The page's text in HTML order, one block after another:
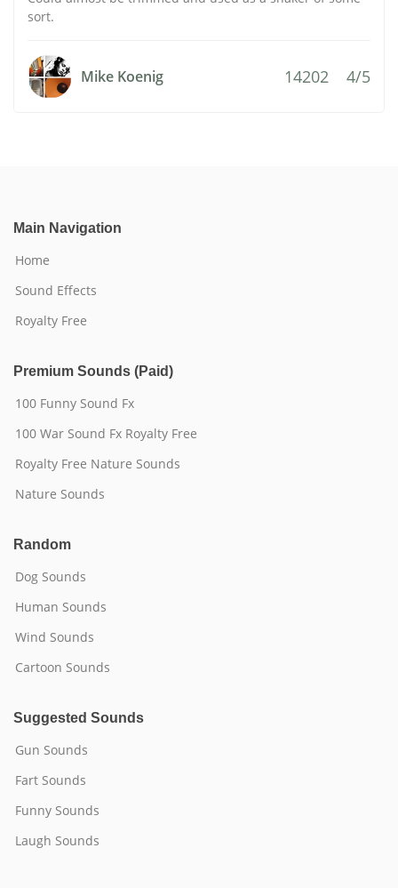
sort.
Mike Koenig 14202 4/5
Main Navigation
Home
Sound Effects
Royalty Free
Premium Sounds (Paid)
100 Funny Sound Fx
100 War Sound Fx Royalty Free
Royalty Free Nature Sounds
Nature Sounds
Random
Dog Sounds
Human Sounds
Wind Sounds
Cartoon Sounds
Suggested Sounds
Gun Sounds
Fart Sounds
Funny Sounds
Laugh Sounds